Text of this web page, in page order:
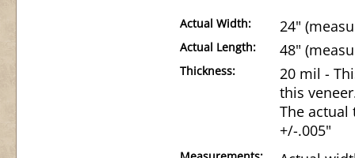
Actual Width: 24"
Actual Length: 48"
Thickness:
20 mil -
this
The actual
+/-.005"